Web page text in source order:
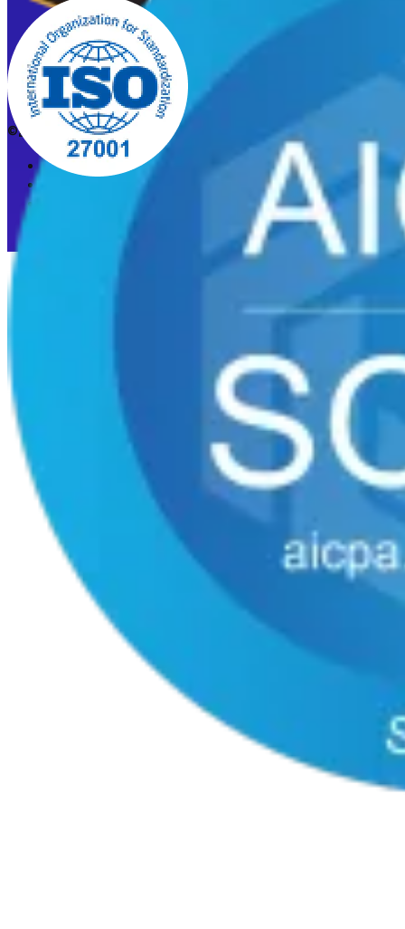
©2026 CleanStart. All rights reserved.
Privacy Policy
Cookie preferences